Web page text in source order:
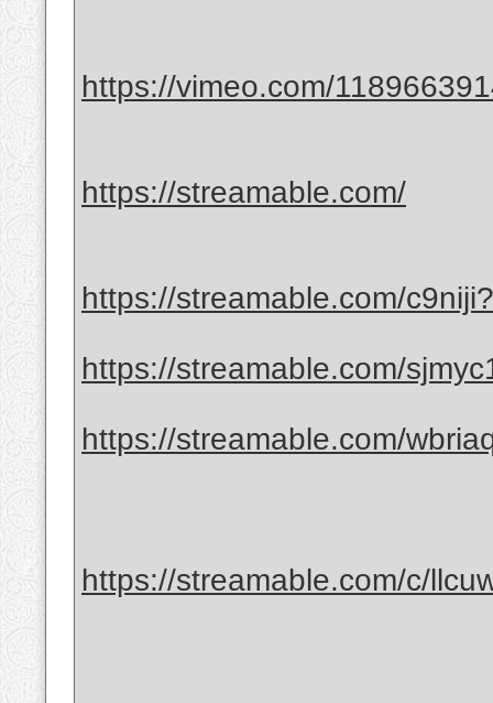
https://vimeo.com/
https://streamable.com/
https://streamable.com/
https://streamable.com/
https://streamable.com/
https://streamable.com/c/